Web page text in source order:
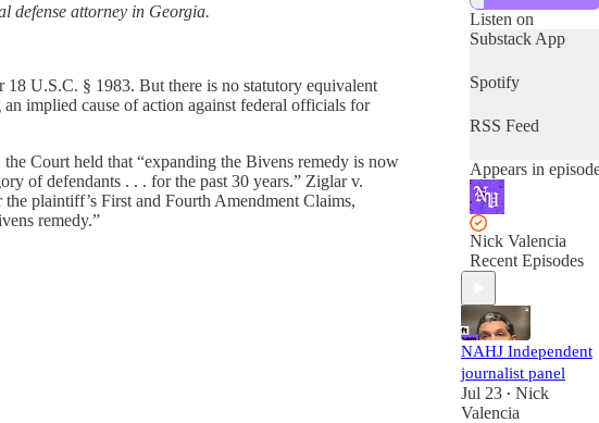
defense attorney in Georgia.
18 U.S.C. § 1983. But there is no statutory equivalent
implied cause of action against federal officials for
Court held that “expanding the Bivens remedy is now
of defendants . . . for the past 30 years.” Ziglar v.
plaintiff’s First and Fourth Amendment Claims,
remedy.”
Listen on
Substack App
Spotify
RSS Feed
Appears in
Nick Valencia
Recent Episodes
NAHJ Independent
journalist panel
Jul 23 • Nick
Valencia